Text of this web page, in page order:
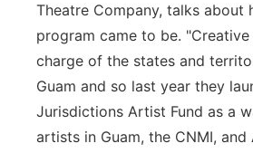
Theatre Company, talks about
program came to be. "Creative
charge of the states and
Guam and so last year they
Jurisdictions Artist Fund as a
artists in Guam, the CNMI, and